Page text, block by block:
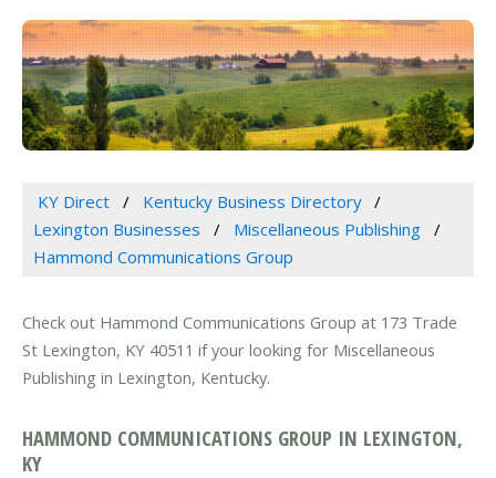
KY Direct
Kentucky Business Directory
Lexington Businesses
Miscellaneous Publishing
Hammond Communications Group
Check out Hammond Communications Group at 173 Trade
St Lexington, KY 40511 if your looking for Miscellaneous
Publishing in Lexington, Kentucky.
HAMMOND COMMUNICATIONS GROUP IN LEXINGTON,
KY